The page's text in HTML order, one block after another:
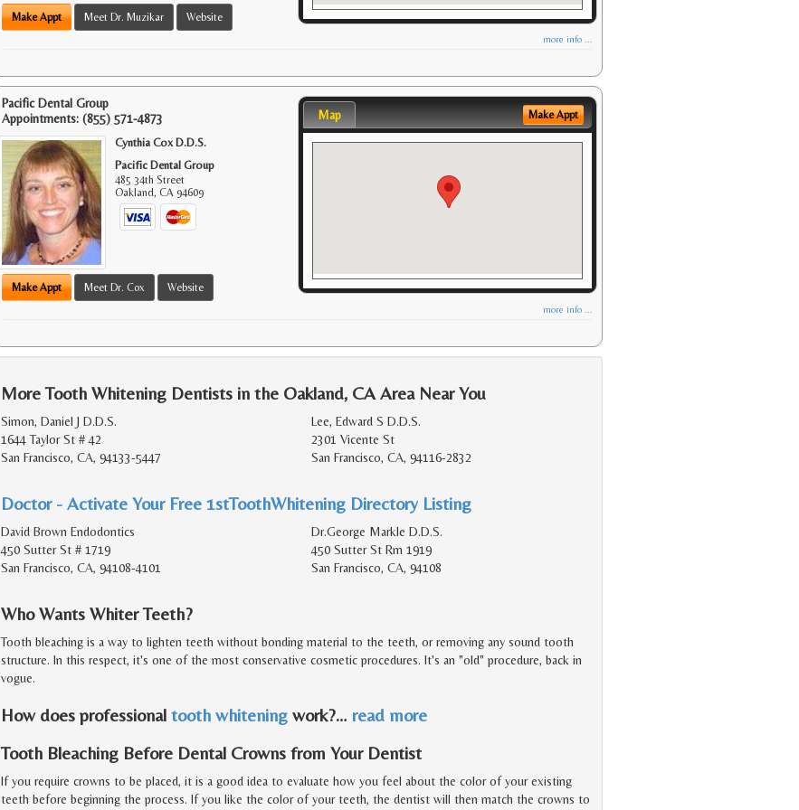
Make Appt Meet Dr. Muzikar Website
more info ...
Pacific Dental Group
Appointments: (855) 571-4873
Cynthia Cox D.D.S.
Pacific Dental Group
485 34th Street
Oakland,CA 94609
Make Appt Meet Dr. Cox Website
Map Make Appt
more info ...
More Tooth Whitening Dentists in the Oakland, CA Area Near You
Simon, Daniel J D.D.S.
1644 Taylor St # 42
San Francisco, CA, 94133-5447
Lee, Edward S D.D.S.
2301 Vicente St
San Francisco, CA, 94116-2832
Doctor - Activate Your Free 1stToothWhitening Directory Listing
David Brown Endodontics
450 Sutter St # 1719
San Francisco, CA, 94108-4101
Dr.George Markle D.D.S.
450 Sutter St Rm 1919
San Francisco, CA, 94108
Who Wants Whiter Teeth?
Tooth bleaching is a way to lighten teeth without bonding material to the teeth, or removing any sound tooth
structure. In this respect, it's one of the most conservative cosmetic procedures. It's an "old" procedure, back in
vogue.
How does professional tooth whitening work?… read more
Tooth Bleaching Before Dental Crowns from Your Dentist
If you require crowns to be placed, it is a good idea to evaluate how you feel about the color of your existing
teeth before beginning the process. If you like the color of your teeth, the dentist will then match the crowns to